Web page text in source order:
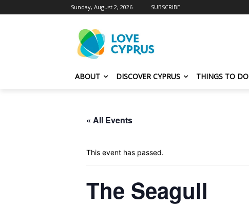
Sunday, August 2, 2026 SUBSCRIBE
ABOUT DISCOVER CYPRUS THINGS TO DO
« All Events
This event has passed.
The Seagull